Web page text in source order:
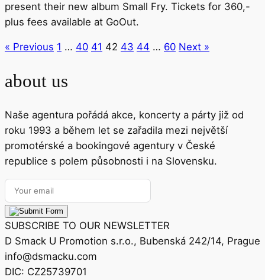
present their new album Small Fry. Tickets for 360,-
plus fees available at GoOut.
« Previous 1 … 40 41 42 43 44 … 60 Next »
about us
Naše agentura pořádá akce, koncerty a párty již od
roku 1993 a během let se zařadila mezi největší
promotérské a bookingové agentury v České
republice s polem působnosti i na Slovensku.
SUBSCRIBE TO OUR NEWSLETTER
D Smack U Promotion s.r.o., Bubenská 242/14, Prague
info@dsmacku.com
DIC: CZ25739701